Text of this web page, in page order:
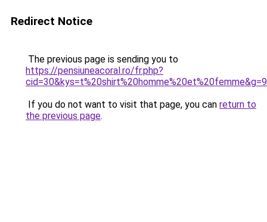
Redirect Notice
The previous page is sending you to
https://pensiuneacoral.ro/fr.php?
cid=30&kys=t%20shirt%20homme%20et%20femme&g=9
If you do not want to visit that page, you can return to
the previous page.